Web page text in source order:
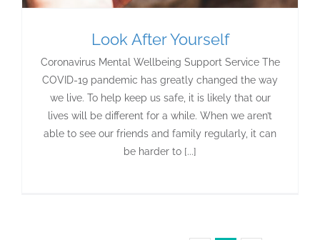
Look After Yourself
Coronavirus Mental Wellbeing Support Service The
COVID-19 pandemic has greatly changed the way
we live. To help keep us safe, it is likely that our
lives will be different for a while. When we aren’t
able to see our friends and family regularly, it can
be harder to [...]